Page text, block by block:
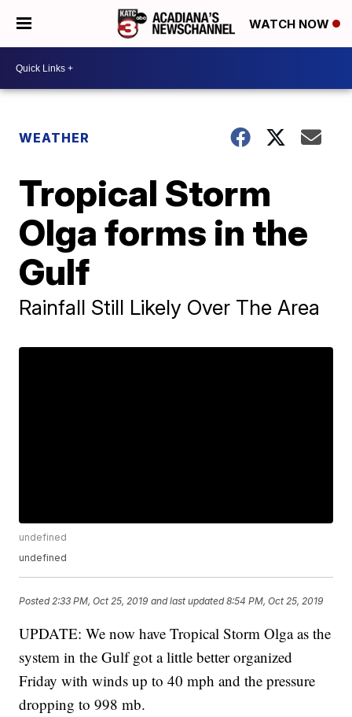
WATCH NOW
WEATHER
Tropical Storm
Olga forms in the
Gulf
Rainfall Still Likely Over The Area
undefined
undefined
Posted 2:33 PM, Oct 25, 2019 and last updated 8:54 PM, Oct 25, 2019
UPDATE: We now have Tropical Storm Olga as the
system in the Gulf got a little better organized
Friday with winds up to 40 mph and the pressure
dropping to 998 mb.